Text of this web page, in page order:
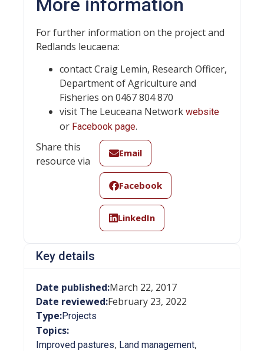
For further information on the project and
Redlands leucaena:
contact Craig Lemin, Research Officer,
Department of Agriculture and
Fisheries on 0467 804 870
visit The Leuceana Network website
or Facebook page.
Share this
resource via
Email
Facebook
LinkedIn
Key details
Date published:March 22, 2017
Date reviewed:February 23, 2022
Type:Projects
Topics:
Improved pastures, Land management,